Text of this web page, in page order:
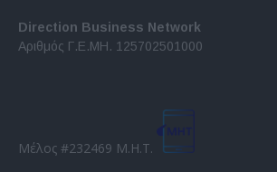
Direction Business Network
Αριθμός Γ.Ε.ΜΗ. 125702501000
Μέλος #232469 Μ.Η.Τ.